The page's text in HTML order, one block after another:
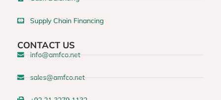
Supply Chain Financing
CONTACT US
info@amfco.net
sales@amfco.net